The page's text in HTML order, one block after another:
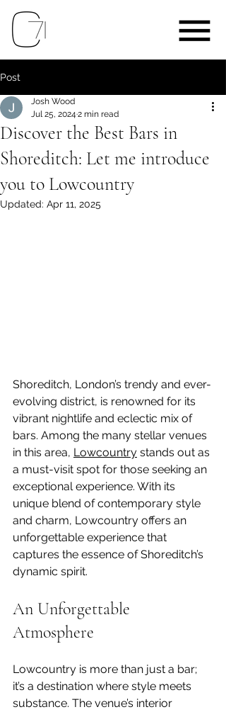
Post
Discover the Best Bars in
Shoreditch: Let me introduce
you to Lowcountry
Josh Wood
Jul 25, 2024 2 min read
Updated: Apr 11, 2025
Shoreditch, London’s trendy and ever-
evolving district, is renowned for its
vibrant nightlife and eclectic mix of
bars. Among the many stellar venues
in this area, Lowcountry stands out as
a must-visit spot for those seeking an
exceptional experience. With its
unique blend of contemporary style
and charm, Lowcountry offers an
unforgettable experience that
captures the essence of Shoreditch’s
dynamic spirit.
An Unforgettable
Atmosphere
Lowcountry is more than just a bar;
it’s a destination where style meets
substance. The venue’s interior